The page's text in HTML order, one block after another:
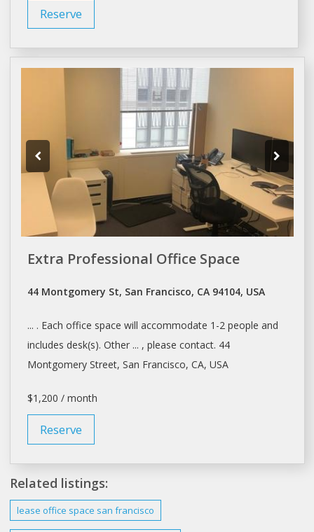
Reserve
Extra Professional Office Space
44 Montgomery St, San Francisco, CA 94104, USA
... . Each office space will accommodate 1-2 people and
includes desk(s). Other ... , please contact. 44
Montgomery Street, San Francisco, CA, USA
$1,200 / month
Reserve
Related listings:
lease office space san francisco